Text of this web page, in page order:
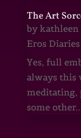
The Art
by kathleen
Eros Diaries
Yes, full
always this
meditating,
some